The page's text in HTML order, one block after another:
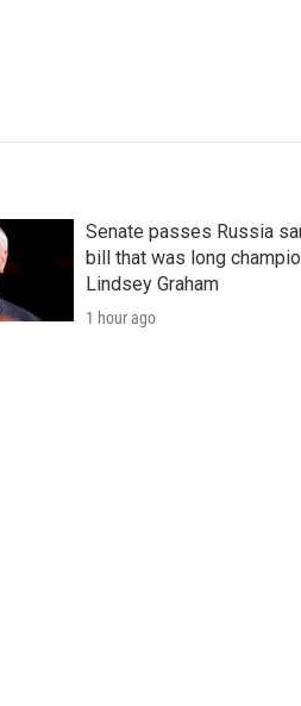
Senate passes Russia
bill that was long
Lindsey Graham
1 hour ago